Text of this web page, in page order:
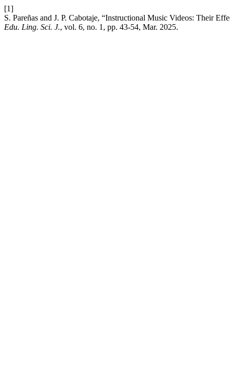
[1]
S. Pareñas and J. P. Cabotaje, “Instructional Music Videos: Their
Edu. Ling. Sci. J., vol. 6, no. 1, pp. 43-54, Mar. 2025.